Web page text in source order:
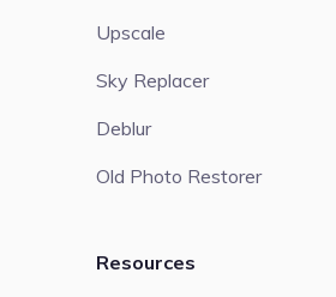
Upscale
Sky Replacer
Deblur
Old Photo Restorer
Resources